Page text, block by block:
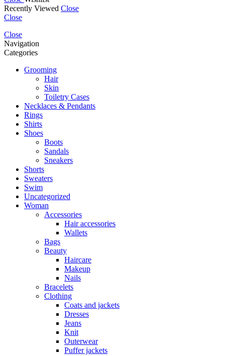
Recently Viewed Close
Close
Close
Navigation
Categories
Grooming
Hair
Skin
Toiletry Cases
Necklaces & Pendants
Rings
Shirts
Shoes
Boots
Sandals
Sneakers
Shorts
Sweaters
Swim
Uncategorized
Woman
Accessories
Hair accessories
Wallets
Bags
Beauty
Haircare
Makeup
Nails
Bracelets
Clothing
Coats and jackets
Dresses
Jeans
Knit
Outerwear
Puffer jackets